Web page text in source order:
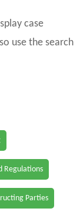
case
use the search
Regulations
Parties